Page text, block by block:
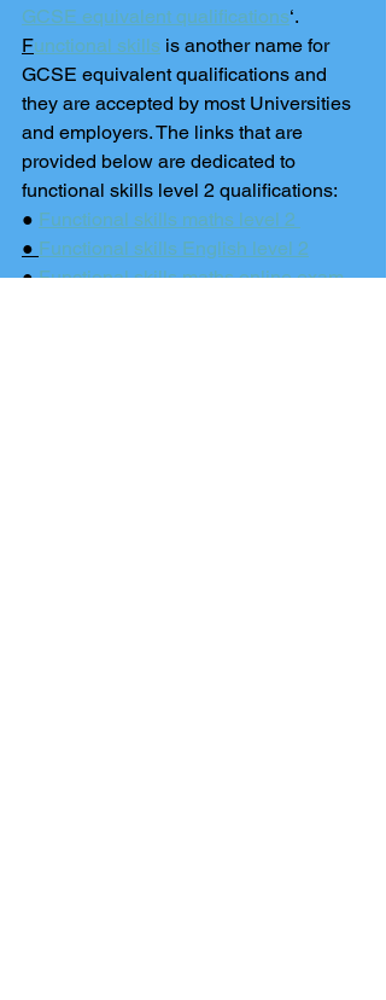
GCSE equivalent qualifications‘.
Functional skills is another name for
GCSE equivalent qualifications and
they are accepted by most Universities
and employers. The links that are
provided below are dedicated to
functional skills level 2 qualifications:
● Functional skills maths level 2
● Functional skills English level 2
● Functional skills maths online exam